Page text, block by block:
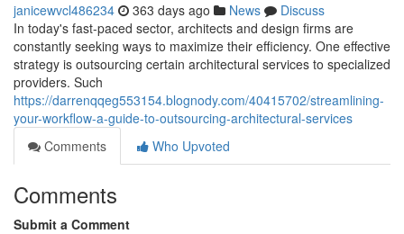
janicewvcl486234 363 days ago News
Discuss
In today's fast-paced sector, architects and design firms are
constantly seeking ways to maximize their efficiency. One effective
strategy is outsourcing certain architectural services to specialized
providers. Such
https://darrenqqeg553154.blognody.com/40415702/streamlining-
your-workflow-a-guide-to-outsourcing-architectural-services
Comments
Who Upvoted
Comments
Submit a Comment